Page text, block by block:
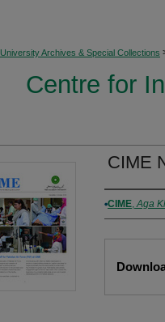
University Archives & Special Collections
Centre for
CIME
Authors
CIME,Aga